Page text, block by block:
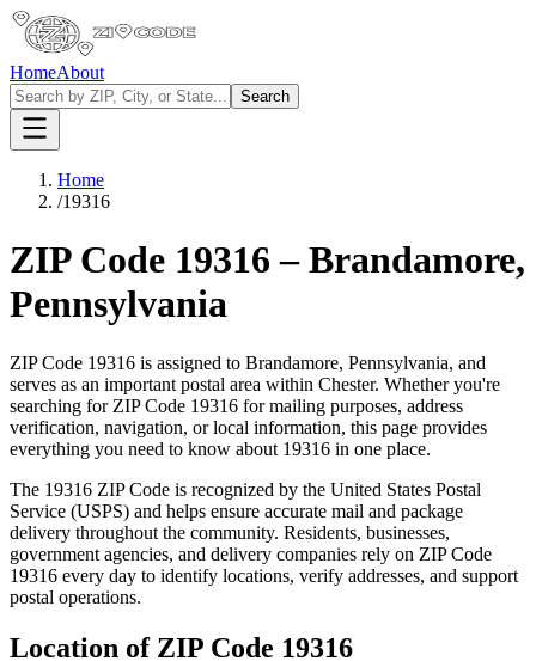
HomeAbout
Search
Home
/19316
ZIP Code 19316 –Brandamore,
Pennsylvania
ZIP Code 19316 is assigned to Brandamore, Pennsylvania, and
serves as an important postal area within Chester. Whether you're
searching for ZIP Code 19316 for mailing purposes, address
verification, navigation, or local information, this page provides
everything you need to know about 19316 in one place.
The 19316 ZIP Code is recognized by the United States Postal
Service (USPS) and helps ensure accurate mail and package
delivery throughout the community. Residents, businesses,
government agencies, and delivery companies rely on ZIP Code
19316 every day to identify locations, verify addresses, and support
postal operations.
Location of ZIP Code 19316